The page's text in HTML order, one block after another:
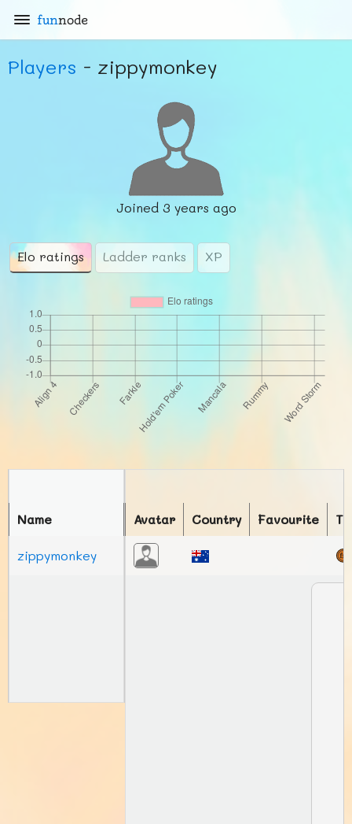
funnode
Players - zippymonkey
Joined 3 years ago
Elo ratings Ladder ranks XP
Avatar Country Favourite
Name
zippymonkey